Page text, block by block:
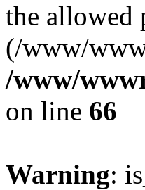
the allowed
(/www/
/www/
on line 66
Warning: